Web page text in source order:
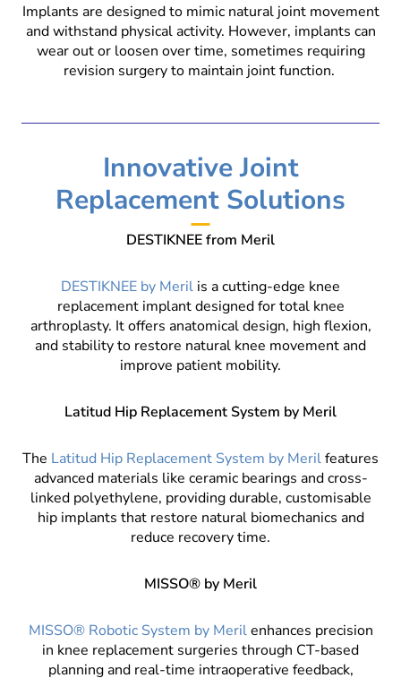
Implants are designed to mimic natural joint movement
and withstand physical activity. However, implants can
wear out or loosen over time, sometimes requiring
revision surgery to maintain joint function.
Innovative Joint
Replacement Solutions
DESTIKNEE from Meril
DESTIKNEE by Meril is a cutting-edge knee
replacement implant designed for total knee
arthroplasty. It offers anatomical design, high flexion,
and stability to restore natural knee movement and
improve patient mobility.
Latitud Hip Replacement System by Meril
The Latitud Hip Replacement System by Merilfeatures
advanced materials like ceramic bearings and cross-
linked polyethylene, providing durable, customisable
hip implants that restore natural biomechanics and
reduce recovery time.
MISSO® by Meril
MISSO® Robotic System by Merilenhances precision
in knee replacement surgeries through CT-based
planning and real-time intraoperative feedback,